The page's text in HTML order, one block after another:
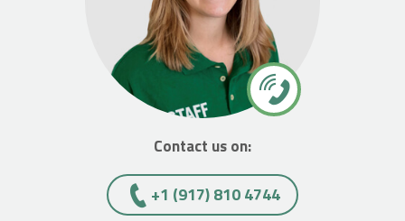
Contact us on:
+1 (917) 810 4744